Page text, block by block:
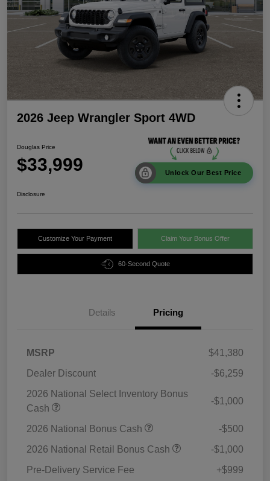
2026 Jeep Wrangler Sport 4WD
Douglas Price
$33,999 Unlock Our Best Price
Disclosure
Customize Your Payment Claim Your Bonus Offer
60-Second Quote
Details Pricing
MSRP
$41,380
Dealer Discount
-$6,259
2026 National Select Inventory Bonus
Cash
-$1,000
2026 National Bonus Cash
-$500
2026 National Retail Bonus Cash
-$1,000
Pre-Delivery Service Fee
+$999